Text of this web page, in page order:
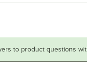
to product questions